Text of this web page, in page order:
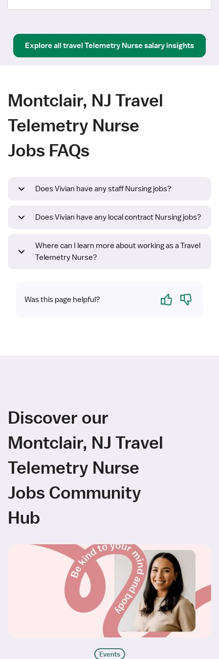
Explore all travel Telemetry Nursesalary insights
Montclair, NJ Travel
Telemetry Nurse
Jobs FAQs
Does Vivian have any staff Nursing jobs?
Does Vivian have any local contract Nursing jobs?
Where can I learn more about working as a Travel
Telemetry Nurse?
Was this page helpful? Yes No
Discover our
Montclair, NJ Travel
Telemetry Nurse
Jobs Community
Hub
Events